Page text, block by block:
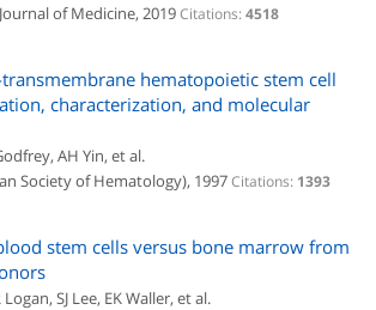
of Medicine, 2019Citations:4518
hematopoietic stem cell
characterization, and molecular
AH Yin, et al.
Society of Hematology), 1997Citations: 1393
stem cells versus bone marrow from
SJ Lee, EK Waller, et al.